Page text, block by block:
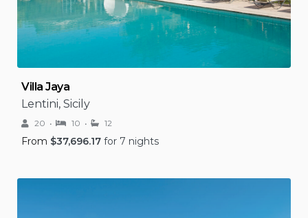
Villa Jaya
Lentini, Sicily
20 10 12
From $37,696.17 for 7 nights